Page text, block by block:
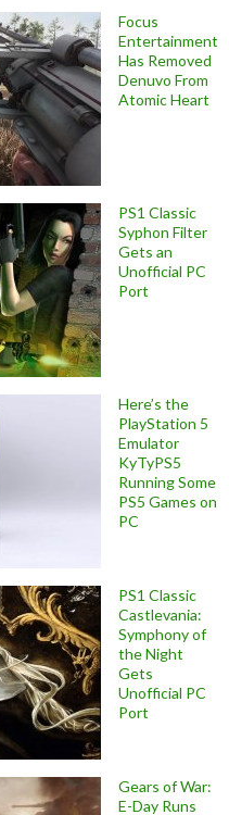
Focus
Entertainment
Has Removed
Denuvo From
Atomic Heart
PS1 Classic
Syphon Filter
Gets an
Unofficial PC
Port
Here’s the
PlayStation 5
Emulator
KyTyPS5
Running Some
PS5 Games on
PC
PS1 Classic
Castlevania:
Symphony of
the Night
Gets
Unofficial PC
Port
Gears of War:
E-Day Runs